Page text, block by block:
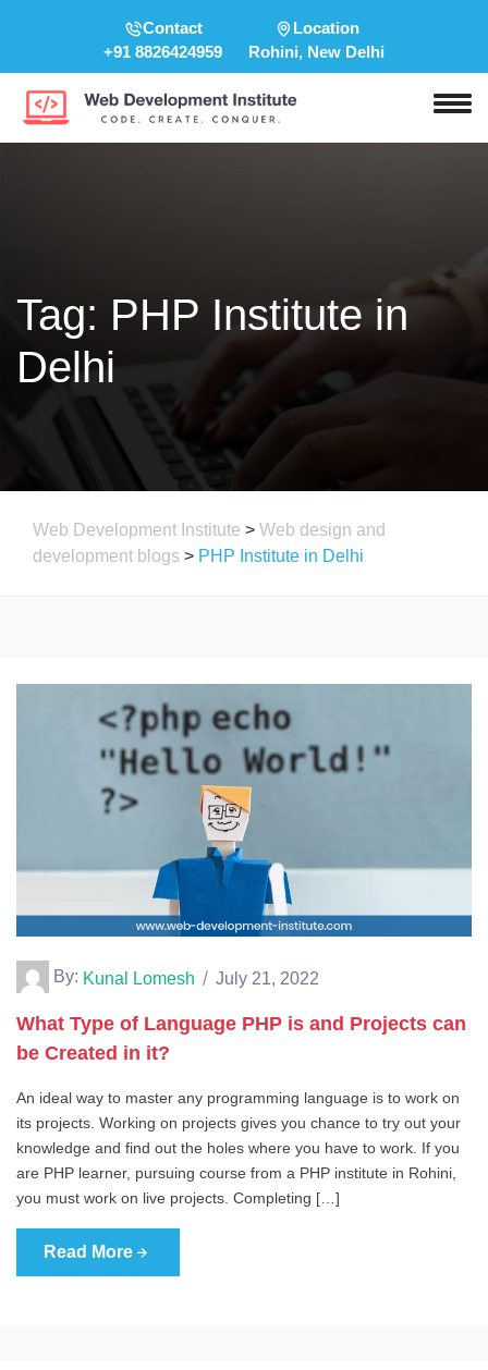
Contact
+91 8826424959
Location
Rohini, New Delhi
Tag: PHP Institute in
Delhi
Web Development Institute > Web design and
development blogs > PHP Institute in Delhi
By: Kunal Lomesh July 21, 2022
What Type of Language PHP is and Projects can
be Created in it?
An ideal way to master any programming language is to work on
its projects. Working on projects gives you chance to try out your
knowledge and find out the holes where you have to work. If you
are PHP learner, pursuing course from a PHP institute in Rohini,
you must work on live projects. Completing […]
Read More